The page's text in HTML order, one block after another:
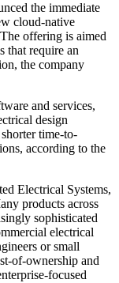
the immediate
cloud-native
offering is aimed
that require an
the company
and services,
design
time-to-
according to the
Electrical Systems,
products across
sophisticated
electrical
or small
of-ownership and
focused